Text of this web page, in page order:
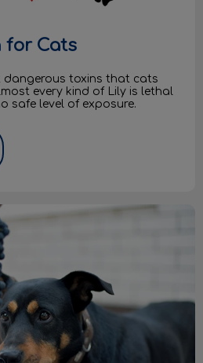
for Cats
dangerous toxins that cats
every kind of Lily is lethal
safe level of exposure.